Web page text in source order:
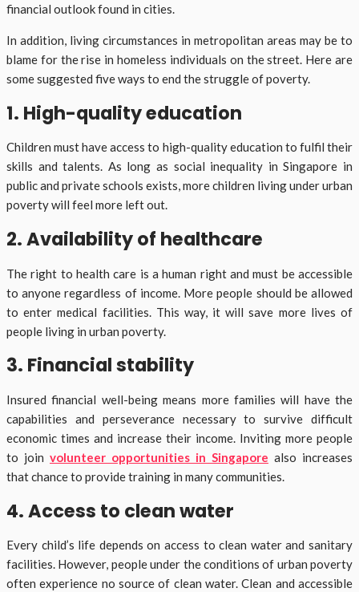
financial outlook found in cities.
In addition, living circumstances in metropolitan areas may be to
blame for the rise in homeless individuals on the street. Here are
some suggested five ways to end the struggle of poverty.
1. High-quality education
Children must have access to high-quality education to fulfil their
skills and talents. As long as social inequality in Singapore in
public and private schools exists, more children living under urban
poverty will feel more left out.
2. Availability of healthcare
The right to health care is a human right and must be accessible
to anyone regardless of income. More people should be allowed
to enter medical facilities. This way, it will save more lives of
people living in urban poverty.
3. Financial stability
Insured financial well-being means more families will have the
capabilities and perseverance necessary to survive difficult
economic times and increase their income. Inviting more people
to join volunteer opportunities in Singapore also increases
that chance to provide training in many communities.
4. Access to clean water
Every child’s life depends on access to clean water and sanitary
facilities. However, people under the conditions of urban poverty
often experience no source of clean water. Clean and accessible